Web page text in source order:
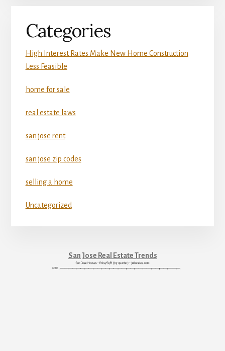
Categories
High Interest Rates Make New Home Construction
Less Feasible
home for sale
real estate laws
san jose rent
san jose zip codes
selling a home
Uncategorized
San Jose Real Estate Trends